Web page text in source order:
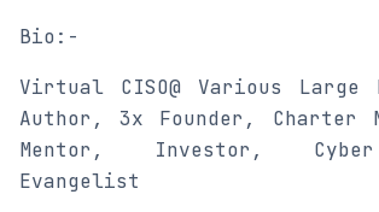
Bio:-
Virtual CISO@ Various Large
Author, 3x Founder, Charter
Mentor, Investor,
Evangelist